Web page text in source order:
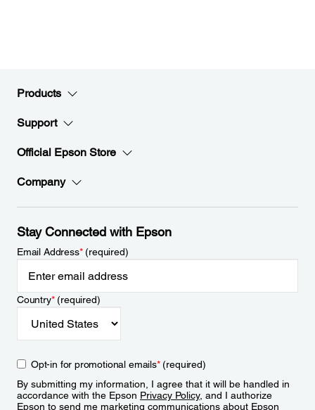
Products
Support
Official Epson Store
Company
Stay Connected with Epson
Email Address*(required)
Country*(required)
Opt-in for promotional emails*(required)
By submitting my information, I agree that it will be handled in
accordance with the Epson Privacy Policy, and I authorize
Epson to send me marketing communications about Epson